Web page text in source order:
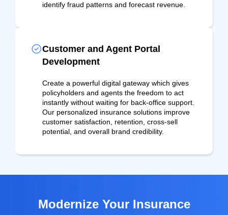
identify fraud patterns and forecast revenue.
Customer and Agent Portal
Development
Create a powerful digital gateway which gives
policyholders and agents the freedom to act
instantly without waiting for back-office support.
Our personalized insurance solutions improve
customer satisfaction, retention, cross-sell
potential, and overall brand credibility.
Modernize Your Insurance